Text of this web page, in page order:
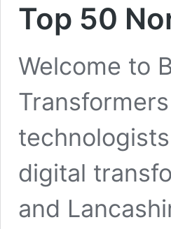
Top 50
Welcome to
digital
and